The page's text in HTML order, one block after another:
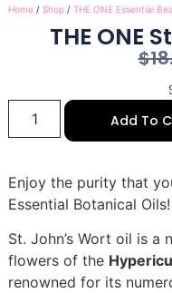
Home/ Shop/ THE ONE Essential
THE ONE
$
Add To
Enjoy the purity that
Essential Botanical Oils!
St. John’s Wort oil is
flowers of the
renowned for its